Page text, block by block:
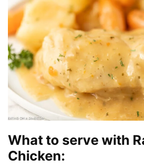
What to serve with
Chicken: